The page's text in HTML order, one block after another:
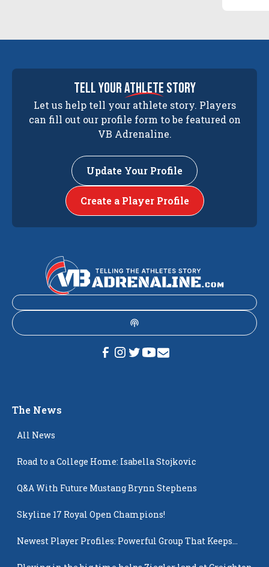
tell yourathlete story
Let us help tell your athlete story. Players
can fill out our profile form to be featured on
VB Adrenaline.
Update Your Profile
Create a Player Profile
The News
All News
Road to a College Home: Isabella Stojkovic
Q&A With Future Mustang Brynn Stephens
Skyline 17 Royal Open Champions!
Newest Player Profiles: Powerful Group That Keeps